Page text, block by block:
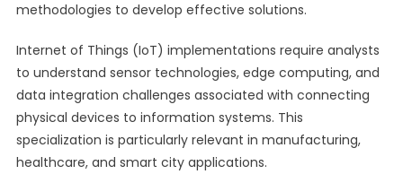
methodologies to develop effective solutions.
Internet of Things (IoT) implementations require analysts
to understand sensor technologies, edge computing, and
data integration challenges associated with connecting
physical devices to information systems. This
specialization is particularly relevant in manufacturing,
healthcare, and smart city applications.